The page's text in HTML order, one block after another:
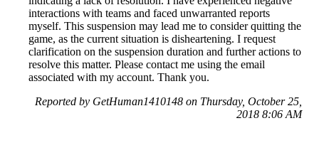
interactions with teams and faced unwarranted reports
myself. This suspension may lead me to consider quitting the
game, as the current situation is disheartening. I request
clarification on the suspension duration and further actions to
resolve this matter. Please contact me using the email
associated with my account. Thank you.
Reported by GetHuman1410148 on Thursday, October 25,
2018 8:06 AM